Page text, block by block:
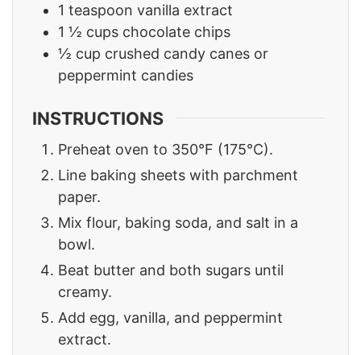
1 teaspoon vanilla extract
1 ½ cups chocolate chips
½ cup crushed candy canes or
peppermint candies
INSTRUCTIONS
Preheat oven to 350°F (175°C).
Line baking sheets with parchment
paper.
Mix flour, baking soda, and salt in a
bowl.
Beat butter and both sugars until
creamy.
Add egg, vanilla, and peppermint
extract.